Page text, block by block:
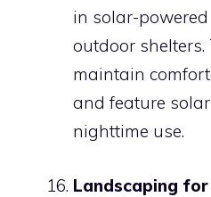
in solar-
outdoor
maintain
and feature
nighttime use.
Landscaping